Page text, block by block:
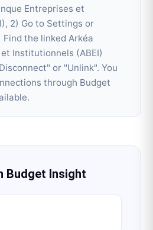
Entreprises et
2) Go to Settings or
the linked Arkéa
Institutionnels (ABEI)
or "Unlink". You
through Budget
Budget Insight